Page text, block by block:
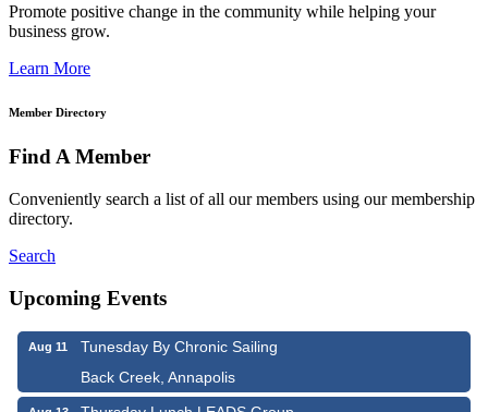
Promote positive change in the community while helping your
business grow.
Learn More
Member Directory
Find A Member
Conveniently search a list of all our members using our membership
directory.
Search
Upcoming Events
Aug 11
Tunesday By Chronic Sailing
Back Creek, Annapolis